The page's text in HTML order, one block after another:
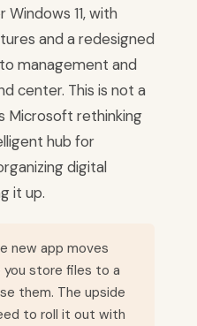
11, with
and a redesigned
management and
center. This is not a
Microsoft rethinking
hub for
digital
it up.
new app moves
you store files to a
them. The upside
to roll it out with